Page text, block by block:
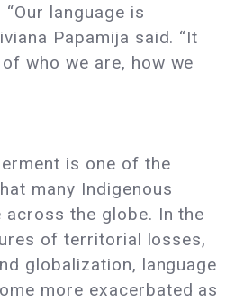
language is
Papamija said. “It
who we are, how we
is one of the
many Indigenous
across the globe. In the
of territorial losses,
globalization, language
more exacerbated as